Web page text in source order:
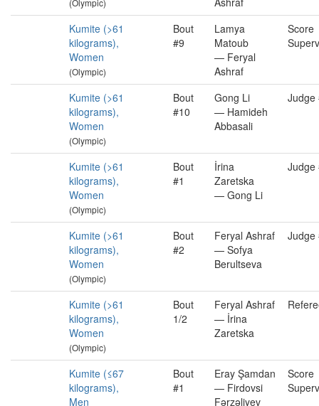
(Olympic)
Kumite (>61
kilograms),
Women
(Olympic)
Bout
#9
Lamya
Matoub
— Feryal
Ashraf
Score
Kumite (>61
kilograms),
Women
(Olympic)
Bout
#10
Gong Li
— Hamideh
Abbasali
Judge
Kumite (>61
kilograms),
Women
(Olympic)
Bout
#1
İrina
Zaretska
— Gong Li
Judge
Kumite (>61
kilograms),
Women
(Olympic)
Bout
#2
Feryal Ashraf
— Sofya
Berultseva
Judge
Kumite (>61
kilograms),
Women
(Olympic)
Bout
1/2
Feryal Ashraf
— İrina
Zaretska
Kumite (≤67
kilograms),
Men
Bout
#1
Eray Şamdan
— Firdovsi
Fərzəliyev
Score